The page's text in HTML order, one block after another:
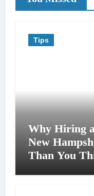
Tips
Why Hiring
New
Than You